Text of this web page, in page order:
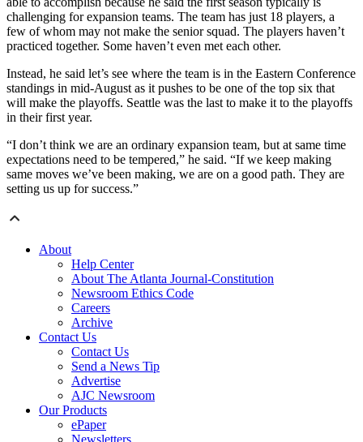
challenging for expansion teams. The team has just 18 players, a
few of whom may not make the senior squad. The players haven’t
practiced together. Some haven’t even met each other.
Instead, he said let’s see where the team is in the Eastern Conference
standings in mid-August as it pushes to be one of the top six that
will make the playoffs. Seattle was the last to make it to the playoffs
in their first year.
“I don’t think we are an ordinary expansion team, but at same time
expectations need to be tempered,” he said. “If we keep making
same moves we’ve been making, we are on a good path. They are
setting us up for success.”
About
Help Center
About The Atlanta Journal-Constitution
Newsroom Ethics Code
Careers
Archive
Contact Us
Contact Us
Send a News Tip
Advertise
AJC Newsroom
Our Products
ePaper